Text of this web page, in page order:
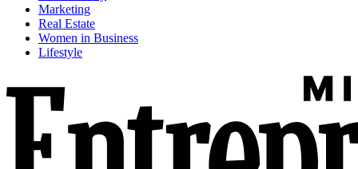
Marketing
Real Estate
Women in Business
Lifestyle